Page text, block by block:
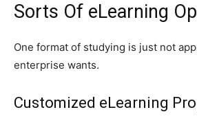
Sorts Of eLearning
One format of studying is just not
enterprise wants.
Customized eLearning